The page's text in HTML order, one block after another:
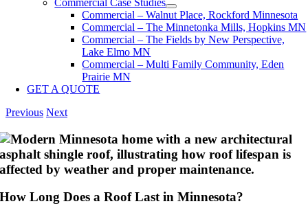
Commercial Case Studies
Commercial – Walnut Place, Rockford Minnesota
Commercial – The Minnetonka Mills, Hopkins MN
Commercial – The Fields by New Perspective,
Lake Elmo MN
Commercial – Multi Family Community, Eden
Prairie MN
GET A QUOTE
Previous Next
How Long Does a Roof Last in Minnesota?